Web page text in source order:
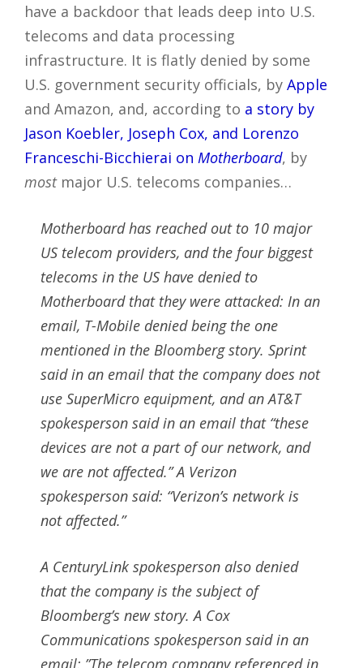
have a backdoor that leads deep into U.S.
telecoms and data processing
infrastructure. It is flatly denied by some
U.S. government security officials, by Apple
and Amazon, and, according to a story by
Jason Koebler, Joseph Cox, and Lorenzo
Franceschi-Bicchierai on Motherboard, by
mostmajor U.S. telecoms companies…
Motherboard has reached out to 10 major
US telecom providers, and the four biggest
telecoms in the US have denied to
Motherboard that they were attacked: In an
email, T-Mobile denied being the one
mentioned in the Bloomberg story. Sprint
said in an email that the company does not
use SuperMicro equipment, and an AT&T
spokesperson said in an email that “these
devices are not a part of our network, and
we are not affected.” A Verizon
spokesperson said: “Verizon’s network is
not affected.”
A CenturyLink spokesperson also denied
that the company is the subject of
Bloomberg’s new story. A Cox
Communications spokesperson said in an
email: ”The telecom company referenced in